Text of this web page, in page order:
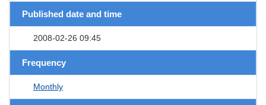
Published date and time
2008-02-26 09:45
Frequency
Monthly